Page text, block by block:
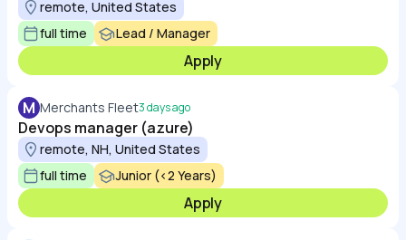
remote, United States
full time
Lead / Manager
Apply
M Merchants Fleet3 days ago
Devops manager (azure)
remote, NH, United States
full time
Junior (<2 Years)
Apply